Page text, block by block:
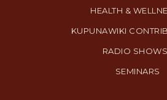
HEALTH &
KUPUNAWIKI
RADIO
SEMINARS